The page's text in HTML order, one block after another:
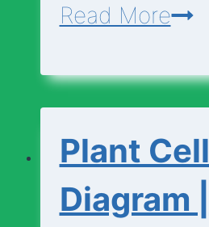
Read MoreCell
Plant Cell
Diagram |